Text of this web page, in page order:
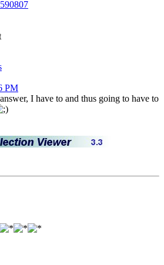
PM
I have to and thus going to have to